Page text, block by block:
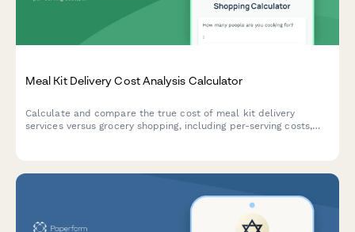
Meal Kit Delivery Cost Analysis Calculator
Calculate and compare the true cost of meal kit delivery
services versus grocery shopping, including per-serving costs,